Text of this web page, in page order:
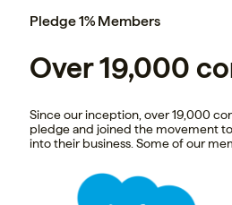
Pledge 1% Members
Over 19,000
Since our inception, over 19,000
pledge and joined the movement
into their business. Some of our